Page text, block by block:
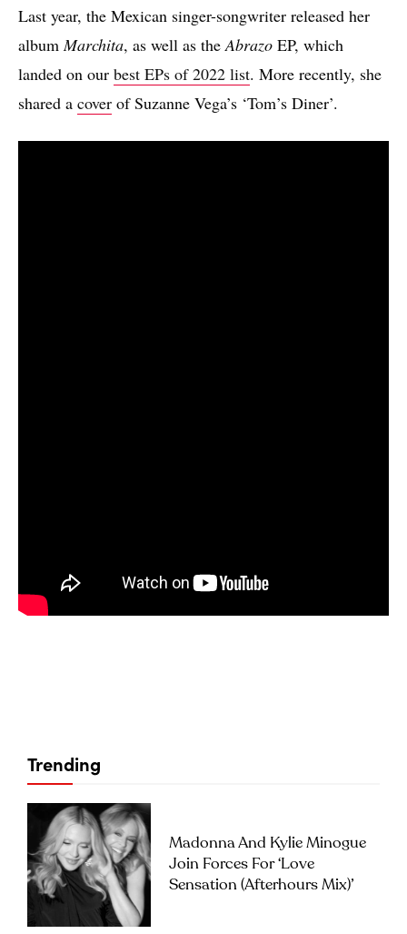
Last year, the Mexican singer-songwriter released her
albumMarchita, as well as theAbrazo EP, which
landed on our best EPs of 2022 list. More recently, she
shared a cover of Suzanne Vega’s ‘Tom’s Diner’.
Trending
Madonna And Kylie Minogue
Join Forces For ‘Love
Sensation (Afterhours Mix)’